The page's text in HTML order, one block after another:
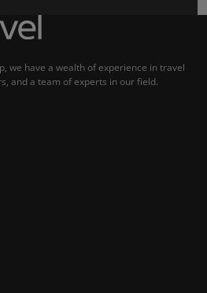
we have a wealth of experience in travel
and a team of experts in our field.